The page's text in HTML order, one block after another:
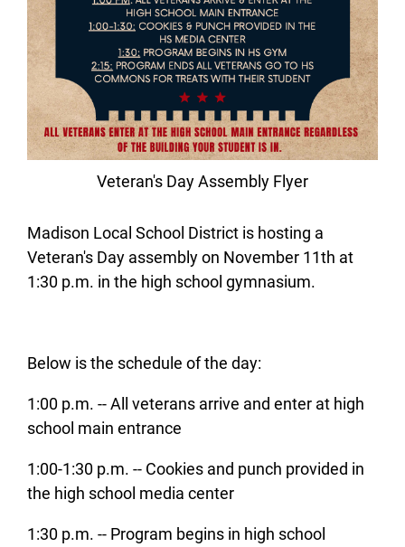
Veteran's Day Assembly Flyer
Madison Local School District is hosting a
Veteran's Day assembly on November 11th at
1:30 p.m. in the high school gymnasium.
Below is the schedule of the day:
1:00 p.m. -- All veterans arrive and enter at high
school main entrance
1:00-1:30 p.m. -- Cookies and punch provided in
the high school media center
1:30 p.m. -- Program begins in high school